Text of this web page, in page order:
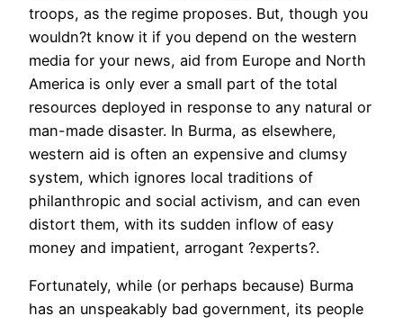
troops, as the regime proposes. But, though you
wouldn?t know it if you depend on the western
media for your news, aid from Europe and North
America is only ever a small part of the total
resources deployed in response to any natural or
man-made disaster. In Burma, as elsewhere,
western aid is often an expensive and clumsy
system, which ignores local traditions of
philanthropic and social activism, and can even
distort them, with its sudden inflow of easy
money and impatient, arrogant ?experts?.
Fortunately, while (or perhaps because) Burma
has an unspeakably bad government, its people